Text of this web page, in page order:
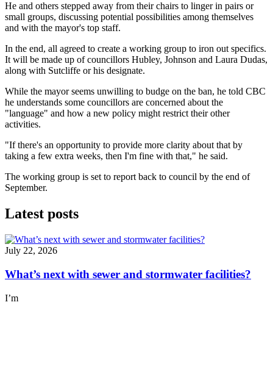
He and others stepped away from their chairs to linger in pairs or
small groups, discussing potential possibilities among themselves
and with the mayor's top staff.
In the end, all agreed to create a working group to iron out specifics.
It will be made up of councillors Hubley, Johnson and Laura Dudas,
along with Sutcliffe or his designate.
While the mayor seems unwilling to budge on the ban, he told CBC
he understands some councillors are concerned about the
"language" and how a new policy might restrict their other
activities.
"If there's an opportunity to provide more clarity about that by
taking a few extra weeks, then I'm fine with that," he said.
The working group is set to report back to council by the end of
September.
Latest posts
July 22, 2026
What’s next with sewer and stormwater facilities?
I’m